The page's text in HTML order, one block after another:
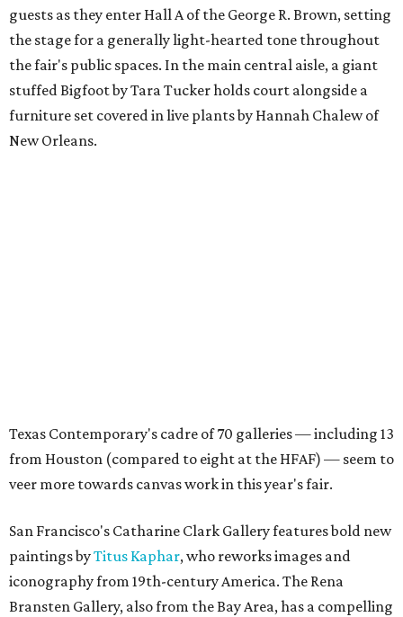
guests as they enter Hall A of the George R. Brown, setting
the stage for a generally light-hearted tone throughout
the fair's public spaces. In the main central aisle, a giant
stuffed Bigfoot by Tara Tucker holds court alongside a
furniture set covered in live plants by Hannah Chalew of
New Orleans.
Texas Contemporary's cadre of 70 galleries — including 13
from Houston (compared to eight at the HFAF) — seem to
veer more towards canvas work in this year's fair.
San Francisco's Catharine Clark Gallery features bold new
paintings byTitus Kaphar, who reworks images and
iconography from 19th-century America. The Rena
Bransten Gallery, also from the Bay Area,has a compelling